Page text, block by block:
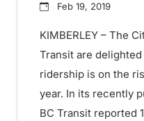
Feb 19, 2019
KIMBERLEY – The
Transit are
ridership is on the
year. In its recently
BC Transit reported